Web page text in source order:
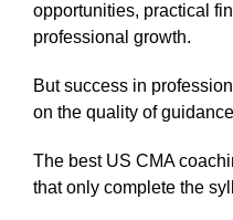
opportunities, practical
professional growth.
But success in
on the quality of
The best US CMA
that only complete the